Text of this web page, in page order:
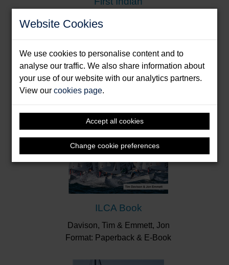
Website Cookies
We use cookies to personalise content and to
analyse our traffic. We also share information about
your use of our website with our analytics partners.
View ourcookies page.
Accept all cookies
Change cookie preferences
ILCA Book
Davison, Tim & Emmett, Jon
Format: Paperback & E-Book